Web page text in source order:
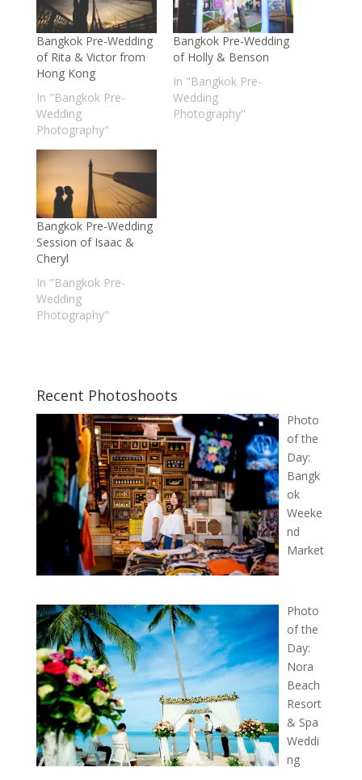
Bangkok Pre-Wedding
of Rita & Victor from
Hong Kong
In "Bangkok Pre-
Wedding
Photography"
Bangkok Pre-Wedding
of Holly & Benson
In "Bangkok Pre-
Wedding
Photography"
Bangkok Pre-Wedding
Session of Isaac &
Cheryl
In "Bangkok Pre-
Wedding
Photography"
Recent Photoshoots
Photo
of the
Day:
Bangk
ok
Weeke
nd
Market
Photo
of the
Day:
Nora
Beach
Resort
& Spa
Weddi
ng